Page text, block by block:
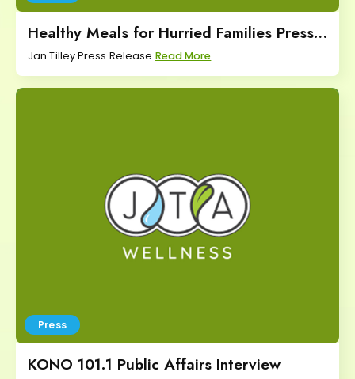
Healthy Meals for Hurried Families Press
Release
Jan Tilley Press Release Read More
Press
KONO 101.1 Public Affairs Interview